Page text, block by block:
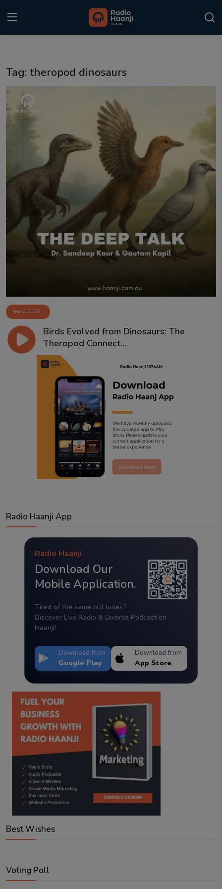
Punjabi Podcast
Sponsors
Matrimonial
Contact
Tag: theropod dinosaurs
Sep 5, 2025
Birds Evolved from Dinosaurs: The
Theropod Connect...
Radio Haanji App
Radio Haanji
Download Our
Mobile Application.
Tired of the same old tunes?
Discover Live Radio & Diverse Podcast on
Haanji!
Download from
Google Play
Download from
App Store
Best Wishes
Voting Poll